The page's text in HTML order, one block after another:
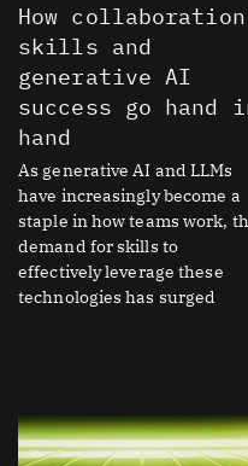
How collaboration
skills and
generative AI
success go hand
hand
As generative AI and LLMs
have increasingly become a
staple in how teams work,
demand for skills to
effectively leverage these
technologies has surged